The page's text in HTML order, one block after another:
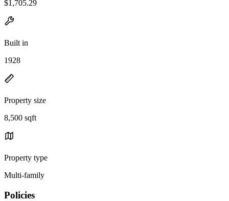
$1,705.29
Built in
1928
Property size
8,500 sqft
Property type
Multi-family
Policies